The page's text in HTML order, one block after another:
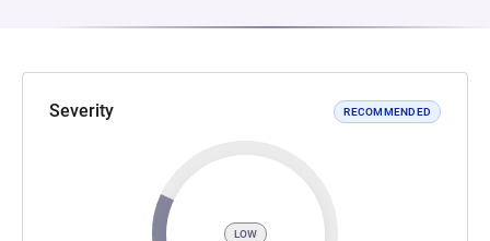
Severity RECOMMENDED
LOW